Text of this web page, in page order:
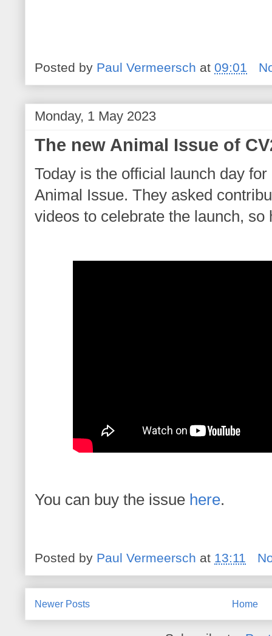
Posted by Paul Vermeersch at 09:01
Monday, 1 May 2023
The new Animal Issue of
Today is the official launch day for
Animal Issue. They asked
videos to celebrate the launch,
You can buy the issue here.
Posted by Paul Vermeersch at 13:11
Newer Posts Home